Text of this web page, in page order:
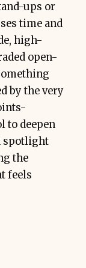
ups or
time and
high-
open-
by the very
to deepen
spotlight
the
feels